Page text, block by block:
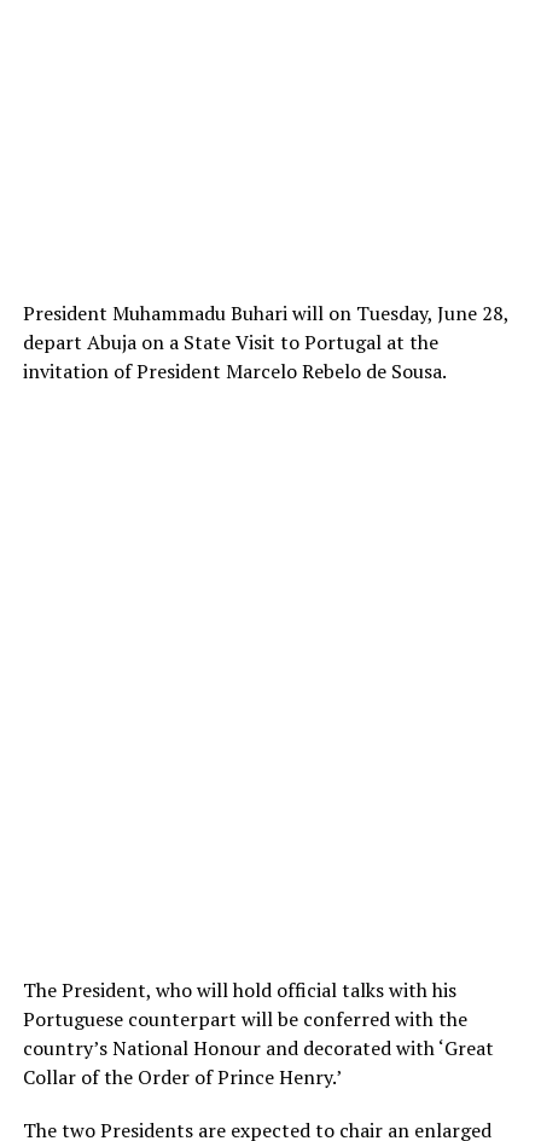
President Muhammadu Buhari will on Tuesday, June 28,
depart Abuja on a State Visit to Portugal at the
invitation of President Marcelo Rebelo de Sousa.
The President, who will hold official talks with his
Portuguese counterpart will be conferred with the
country’s National Honour and decorated with ‘Great
Collar of the Order of Prince Henry.’
The two Presidents are expected to chair an enlarged